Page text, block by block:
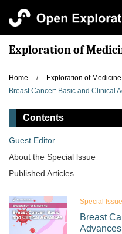
Exploration of
Home / Exploration of Medicine
Breast Cancer: Basic and Clinical
Contents
Guest Editor
About the Special lssue
Published Articles
Special
Breast
Advances